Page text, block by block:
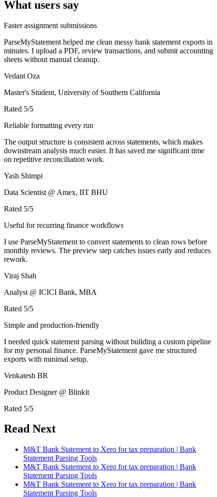
What users say
Faster assignment submissions
ParseMyStatement helped me clean messy bank statement exports in
minutes. I upload a PDF, review transactions, and submit accounting
sheets without manual cleanup.
Vedant Oza
Master's Student, University of Southern California
Rated 5/5
Reliable formatting every run
The output structure is consistent across statements, which makes
downstream analysis much easier. It has saved me significant time
on repetitive reconciliation work.
Yash Shimpi
Data Scientist @ Amex, IIT BHU
Rated 5/5
Useful for recurring finance workflows
I use ParseMyStatement to convert statements to clean rows before
monthly reviews. The preview step catches issues early and reduces
rework.
Viraj Shah
Analyst @ ICICI Bank, MBA
Rated 5/5
Simple and production-friendly
I needed quick statement parsing without building a custom pipeline
for my personal finance. ParseMyStatement gave me structured
exports with minimal setup.
Venkatesh BR
Product Designer @ Blinkit
Rated 5/5
Read Next
M&T Bank Statement to Xero for tax preparation | Bank
Statement Parsing Tools
M&T Bank Statement to Xero for tax preparation | Bank
Statement Parsing Tools
M&T Bank Statement to Xero for tax preparation | Bank
Statement Parsing Tools